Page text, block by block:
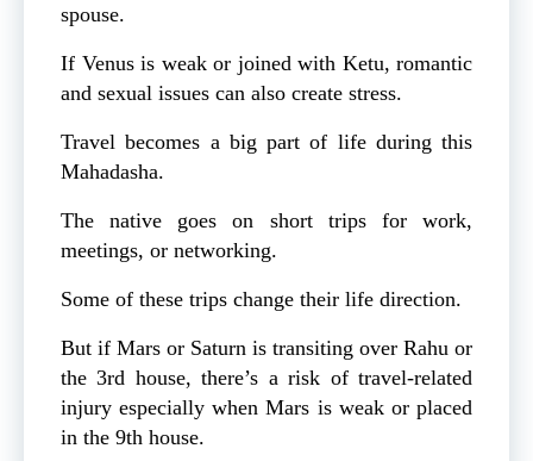
spouse.
If Venus is weak or joined with Ketu, romantic
and sexual issues can also create stress.
Travel becomes a big part of life during this
Mahadasha.
The native goes on short trips for work,
meetings, or networking.
Some of these trips change their life direction.
But if Mars or Saturn is transiting over Rahu or
the 3rd house, there’s a risk of travel-related
injury especially when Mars is weak or placed
in the 9th house.